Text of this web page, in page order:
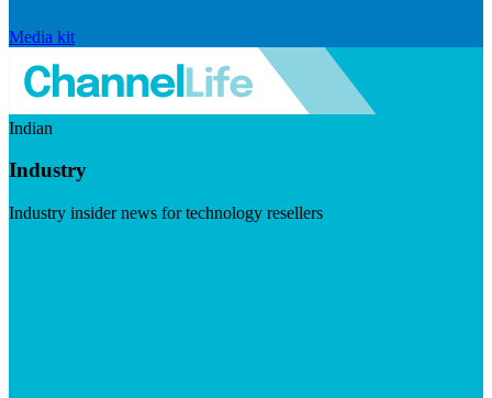
Media kit
Indian
Industry
Industry insider news for technology resellers